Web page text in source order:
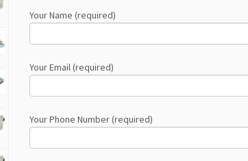
Your Name (required)
Your Email (required)
Your Phone Number (required)